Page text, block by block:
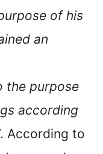
of his
an
the purpose
according
According to